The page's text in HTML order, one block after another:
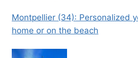
Montpellier (34): Personalized
home or on the beach